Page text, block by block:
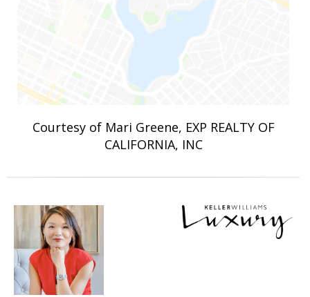
Courtesy of Mari Greene, EXP REALTY OF
CALIFORNIA, INC